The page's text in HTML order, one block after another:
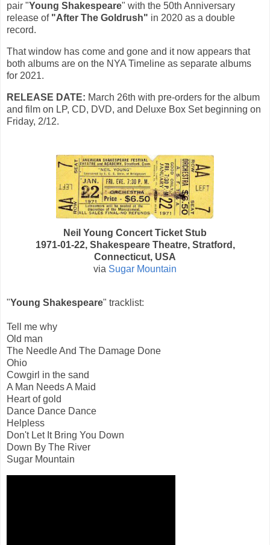
pair "Young Shakespeare" with the 50th Anniversary
release of"After The Goldrush" in 2020 as a double
record.
That window has come and gone and it now appears that
both albums are on the NYA Timeline as separate albums
for 2021.
RELEASE DATE: March 26th with pre-orders for the album
and film on LP, CD, DVD, and Deluxe Box Set beginning on
Friday, 2/12.
Neil Young Concert Ticket Stub
1971-01-22, Shakespeare Theatre, Stratford,
Connecticut, USA
via Sugar Mountain
"Young Shakespeare" tracklist:
Tell me why
Old man
The Needle And The Damage Done
Ohio
Cowgirl in the sand
A Man Needs A Maid
Heart of gold
Dance Dance Dance
Helpless
Don't Let It Bring You Down
Down By The River
Sugar Mountain